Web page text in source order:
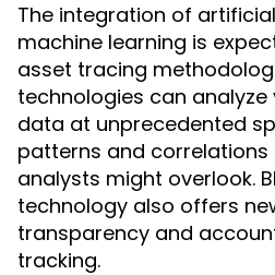
The integration of
machine learning is
asset tracing
technologies can
data at unprecedented
patterns and
analysts might overlook.
technology also offers
transparency and
tracking.